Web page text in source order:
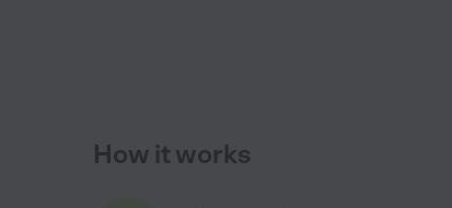
How it works